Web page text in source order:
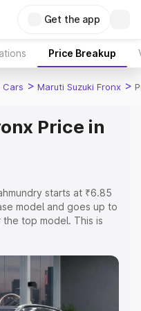
Get the app
Price Breakup
Cars > Maruti Suzuki Fronx >
Price in
starts at ₹6.85
model and goes up to
the top model. This is
Insurance Cost.
on-road price of
along with key
the best option.